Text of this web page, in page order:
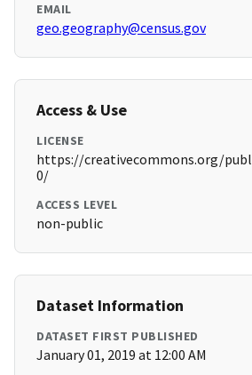
EMAIL
geo.geography@census.gov
Access & Use
LICENSE
https://creativecommons.org/
0/
ACCESS LEVEL
non-public
Dataset Information
DATASET FIRST PUBLISHED
January 01, 2019 at 12:00 AM